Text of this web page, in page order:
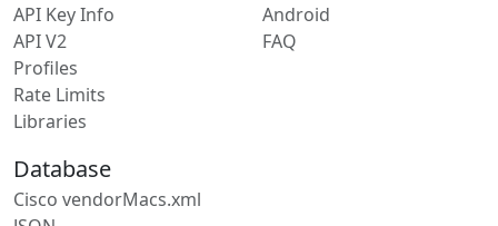
API Key Info
API V2
Profiles
Rate Limits
Libraries
Android
FAQ
Database
Cisco vendorMacs.xml